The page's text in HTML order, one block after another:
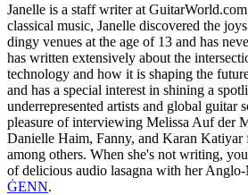
Janelle is a staff writer at
classical music, Janelle discovered the
dingy venues at the age of 13 and has
has written extensively about the
technology and how it is shaping the
and has a special interest in shining a
underrepresented artists and global guitar
pleasure of interviewing Melissa Auf der
Danielle Haim, Fanny, and Karan
among others. When she's not writing,
of delicious audio lasagna with her
ĠENN.